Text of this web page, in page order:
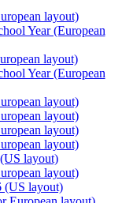
layout)
Year (European
layout)
Year (European
layout)
layout)
layout)
layout)
layout)
layout)
(US layout)